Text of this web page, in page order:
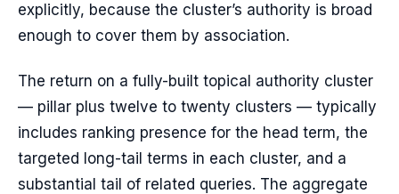
explicitly, because the cluster’s authority is broad
enough to cover them by association.
The return on a fully-built topical authority cluster
— pillar plus twelve to twenty clusters — typically
includes ranking presence for the head term, the
targeted long-tail terms in each cluster, and a
substantial tail of related queries. The aggregate